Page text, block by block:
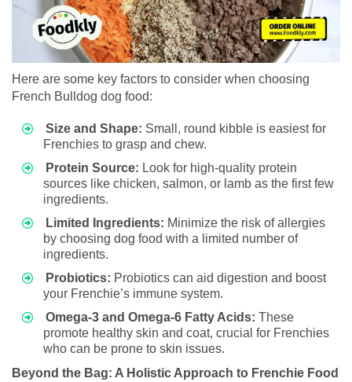
Here are some key factors to consider when choosing
French Bulldog dog food:
Size and Shape: Small, round kibble is easiest for
Frenchies to grasp and chew.
Protein Source: Look for high-quality protein
sources like chicken, salmon, or lamb as the first few
ingredients.
Limited Ingredients: Minimize the risk of allergies
by choosing dog food with a limited number of
ingredients.
Probiotics: Probiotics can aid digestion and boost
your Frenchie’s immune system.
Omega-3 and Omega-6 Fatty Acids: These
promote healthy skin and coat, crucial for Frenchies
who can be prone to skin issues.
Beyond the Bag: A Holistic Approach to Frenchie Food